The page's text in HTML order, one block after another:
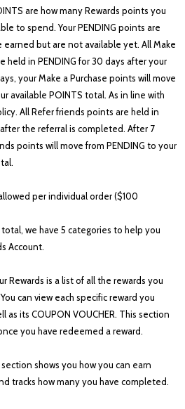
are how many Rewards points you
to spend. Your PENDING points are
but are not available yet. All Make
held in PENDING for 30 days after your
your Make aPurchase points will move
available POINTS total. As in line with
All Refer friends points are held in
after the referral is completed. After 7
points will move from PENDING to your
per individual order ($100
we have 5 categories to help you
Account.
Rewards is a list of all the rewards you
can view each specific reward you
as its COUPON VOUCHER. This section
you have redeemed a reward.
shows you how you can earn
tracks how many you have completed.